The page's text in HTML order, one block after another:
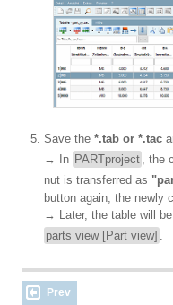
Save the *.tab or *.tac
→ In PARTproject
,
nut is transferred as
button again, the newly
→ Later, the table will
parts view [Part view]
Prev